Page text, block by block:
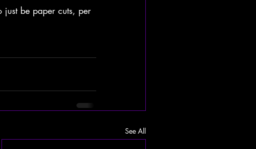
be paper cuts, per
See All